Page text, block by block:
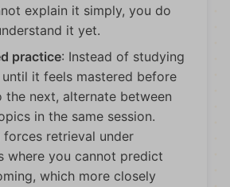
explain it simply, you do
it yet.
practice: Instead of studying
it feels mastered before
the next, alternate between
in the same session.
forces retrieval under
where you cannot predict
which more closely